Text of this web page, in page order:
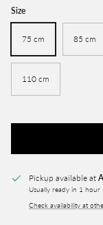
Size
75 cm 85 cm
110 cm
Pickup available at
Usually ready in 1 hour
Check availability at